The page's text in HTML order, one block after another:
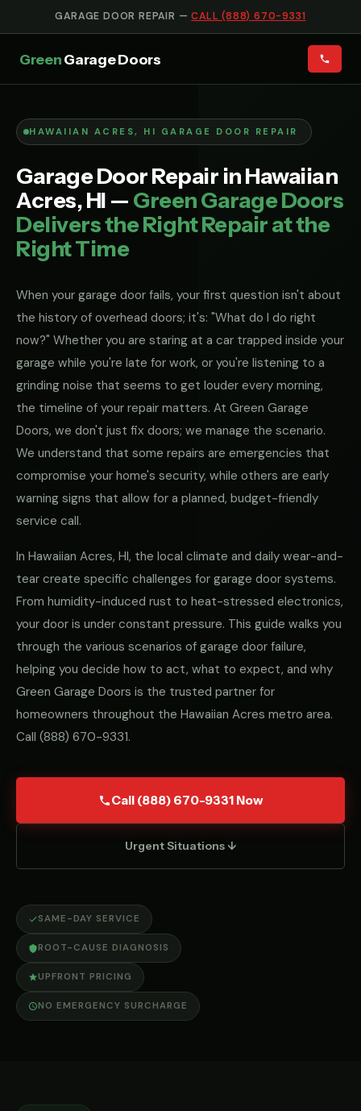
GARAGE DOOR REPAIR —CALL (888) 670-9331
GreenGarage Doors
HAWAIIAN ACRES, HI GARAGE DOOR REPAIR
Garage Door Repair in Hawaiian
Acres, HI — Green Garage Doors
Delivers the Right Repair at the
Right Time
When your garage door fails, your first question isn't about
the history of overhead doors; it's: "What do I do right
now?" Whether you are staring at a car trapped inside your
garage while you're late for work, or you're listening to a
grinding noise that seems to get louder every morning,
the timeline of your repair matters. At Green Garage
Doors, we don't just fix doors; we manage the scenario.
We understand that some repairs are emergencies that
compromise your home's security, while others are early
warning signs that allow for a planned, budget-friendly
service call.
In Hawaiian Acres, HI, the local climate and daily wear-and-
tear create specific challenges for garage door systems.
From humidity-induced rust to heat-stressed electronics,
your door is under constant pressure. This guide walks you
through the various scenarios of garage door failure,
helping you decide how to act, what to expect, and why
Green Garage Doors is the trusted partner for
homeowners throughout the Hawaiian Acres metro area.
Call (888) 670-9331.
Call (888) 670-9331 Now
Urgent Situations ↓
SAME-DAY SERVICE
ROOT-CAUSE DIAGNOSIS
UPFRONT PRICING
NO EMERGENCY SURCHARGE